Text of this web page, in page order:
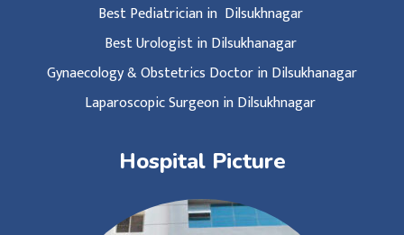
Best Pediatrician in Dilsukhnagar
Best Urologist in Dilsukhanagar
Gynaecology & Obstetrics Doctor in Dilsukhanagar
Laparoscopic Surgeon in Dilsukhnagar
Hospital Picture